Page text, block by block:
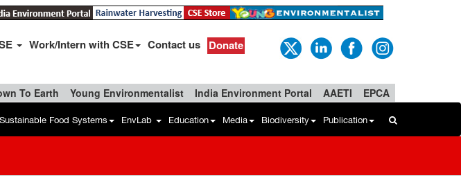
Work/Intern with CSE Contact us Donate
To Earth Young Environmentalist India Environment Portal AAETI EPCA
Sustainable Food Systems EnvLab Education Media Biodiversity Publication